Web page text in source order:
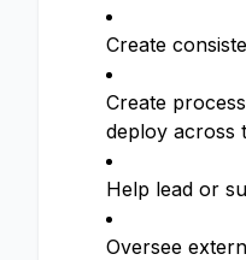
Create
Create
deploy across
Help lead or
Oversee